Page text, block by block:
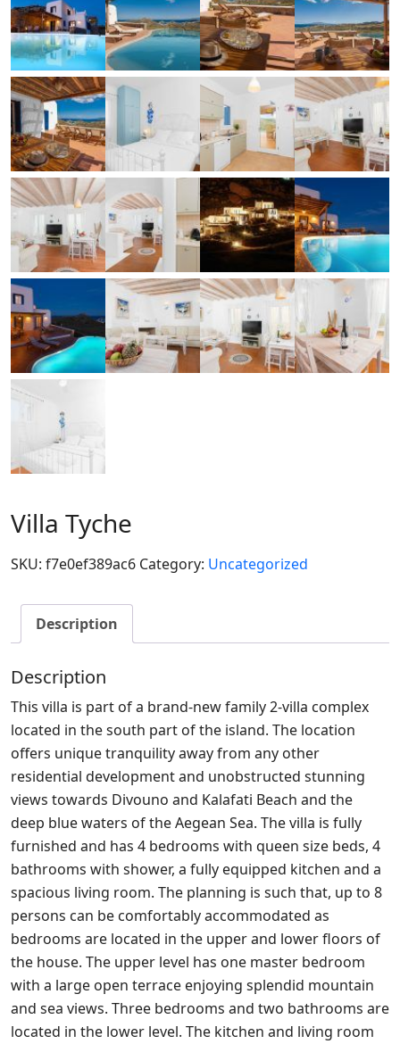
Villa Tyche
SKU: f7e0ef389ac6 Category: Uncategorized
Description
Description
This villa is part of a brand-new family 2-villa complex
located in the south part of the island. The location
offers unique tranquility away from any other
residential development and unobstructed stunning
views towards Divouno and Kalafati Beach and the
deep blue waters of the Aegean Sea. The villa is fully
furnished and has 4 bedrooms with queen size beds, 4
bathrooms with shower, a fully equipped kitchen and a
spacious living room. The planning is such that, up to 8
persons can be comfortably accommodated as
bedrooms are located in the upper and lower floors of
the house. The upper level has one master bedroom
with a large open terrace enjoying splendid mountain
and sea views. Three bedrooms and two bathrooms are
located in the lower level. The kitchen and living room